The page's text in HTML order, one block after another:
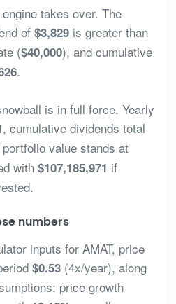
takes over. The
of $3,829is greater than
($40,000), and cumulative
.
is in full force. Yearly
, cumulative dividends total
value stands at
with $107,185,971 if
numbers
inputs for AMAT, price
$0.53(4x/year), along
price growth